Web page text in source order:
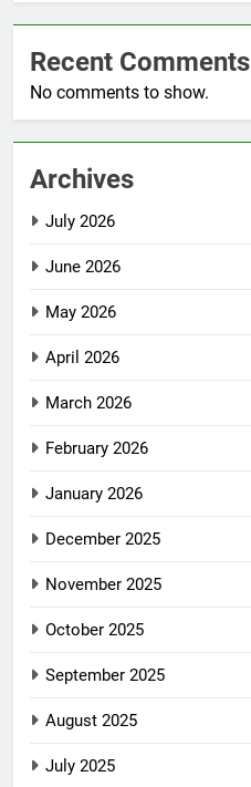
Recent Comments
No comments to show.
Archives
July 2026
June 2026
May 2026
April 2026
March 2026
February 2026
January 2026
December 2025
November 2025
October 2025
September 2025
August 2025
July 2025